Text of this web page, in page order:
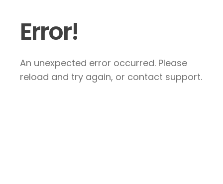
Error!
An unexpected error occurred. Please
reload and try again, or contact support.